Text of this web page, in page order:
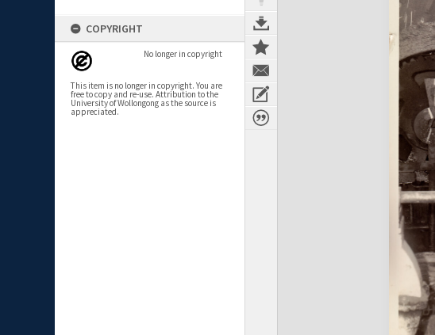
COPYRIGHT
No longer in copyright
This item is no longer in copyright. You are
free to copy and re-use. Attribution to the
University of Wollongong as the source is
appreciated.